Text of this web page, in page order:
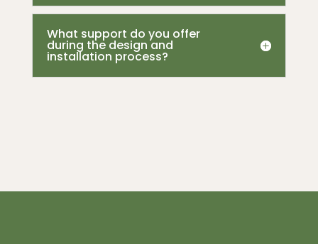
What support do you offer
during the design and
installation process?